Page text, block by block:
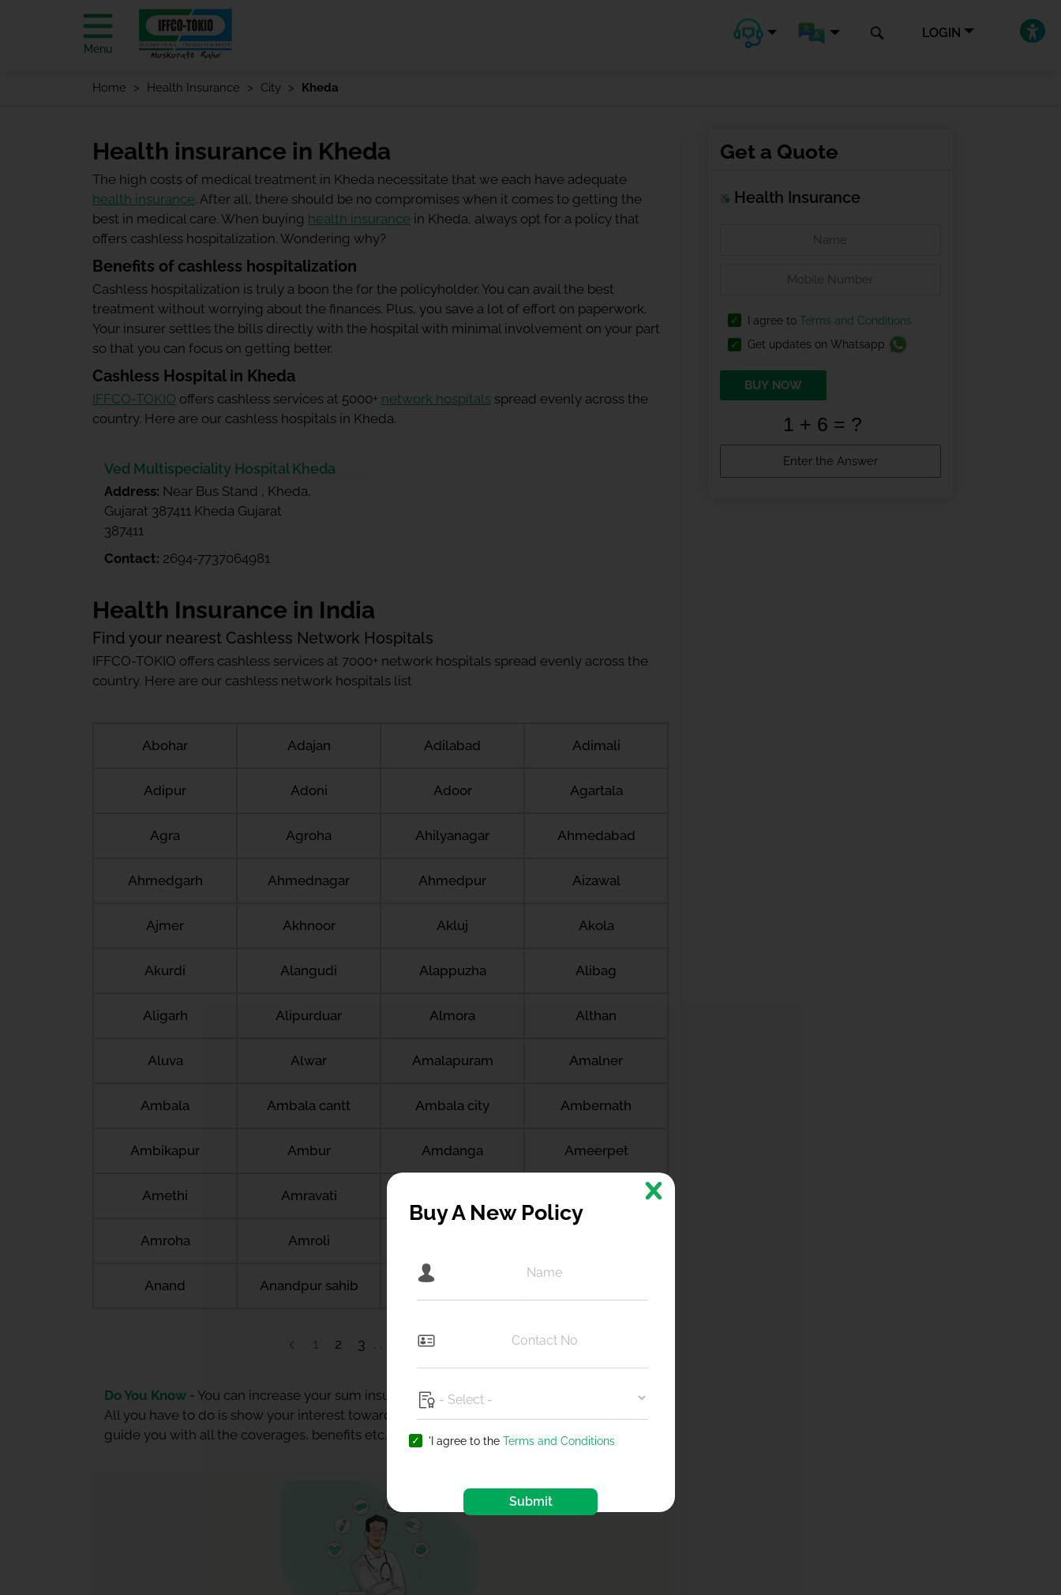
Menu
LOGIN
Home Health Insurance City Kheda
Health insurance in Kheda
The high costs of medical treatment in Kheda necessitate that we each have adequate
health insurance. After all, there should be no compromises when it comes to getting the
best in medical care. When buying health insurance in Kheda, always opt for a policy that
offers cashless hospitalization. Wondering why?
Benefits of cashless hospitalization
Cashless hospitalization is truly a boon the for the policyholder. You can avail the best
treatment without worrying about the finances. Plus, you save a lot of effort on paperwork.
Your insurer settles the bills directly with the hospital with minimal involvement on your part
so that you can focus on getting better.
Cashless Hospital in Kheda
IFFCO-TOKIO offers cashless services at 5000+ network hospitals spread evenly across the
country. Here are our cashless hospitals in Kheda.
Ved Multispeciality Hospital Kheda
Address: Near Bus Stand , Kheda,
Gujarat 387411 Kheda Gujarat
387411
Contact: 2694-7737064981
Health Insurance in India
Find your nearest Cashless Network Hospitals
IFFCO-TOKIO offers cashless services at 7000+ network hospitals spread evenly across the
country. Here are our cashless network hospitals list
Abohar Adajan Adilabad Adimali
Adipur Adoni Adoor Agartala
Agra Agroha Ahilyanagar Ahmedabad
Ahmedgarh Ahmednagar Ahmedpur Aizawal
Ajmer Akhnoor Akluj Akola
Akurdi Alangudi Alappuzha Alibag
Aligarh Alipurduar Almora Althan
Aluva Alwar Amalapuram Amalner
Ambala Ambala cantt Ambala city Ambernath
Ambikapur Ambur Amdanga Ameerpet
Amethi Amravati
Amroha Amroli
Anand Anandpur sahib Anantapur
1 2 3 24
Do You Know - You can increase your sum insured up to 1 Crore via a Top-Up plan from us.
All you have to do is show your interest towards the best healthcare and our team will
guide you with all the coverages, benefits etc.
Get a Quote
Health Insurance
I agree to Terms and Conditions
Get updates on Whatsapp
BUY NOW
Buy A New Policy
'I agree to the Terms and Conditions
Submit